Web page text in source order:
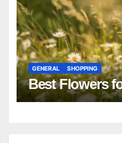
GENERAL SHOPPING
Best Flowers